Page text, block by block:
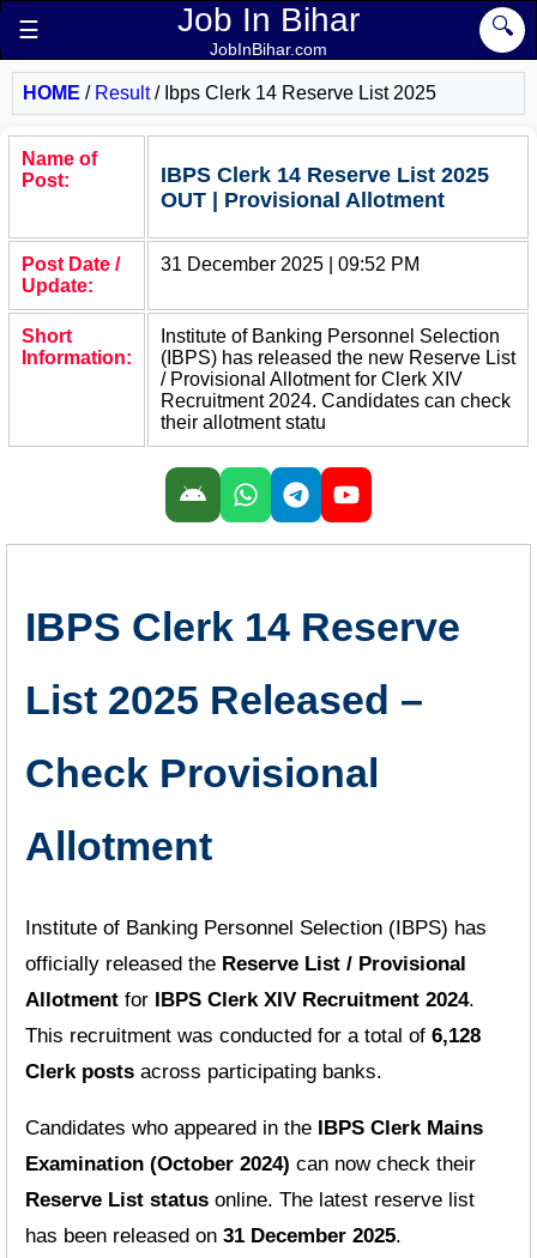
🔍
☰ Job In Bihar
JobInBihar.com
HOME / Result/ Ibps Clerk 14 Reserve List 2025
Name of
Post:
IBPS Clerk 14 Reserve List 2025
OUT | Provisional Allotment
Post Date /
Update:
31 December 2025 | 09:52 PM
Short
Information:
Institute of Banking Personnel Selection
(IBPS) has released the new Reserve List
/ Provisional Allotment for Clerk XIV
Recruitment 2024. Candidates can check
their allotment statu
IBPS Clerk 14 Reserve
List 2025 Released –
Check Provisional
Allotment
Institute of Banking Personnel Selection (IBPS) has
officially released the Reserve List / Provisional
Allotment for IBPS Clerk XIV Recruitment 2024.
This recruitment was conducted for a total of 6,128
Clerk posts across participating banks.
Candidates who appeared in the IBPS Clerk Mains
Examination (October 2024) can now check their
Reserve List status online. The latest reserve list
has been released on 31 December 2025.